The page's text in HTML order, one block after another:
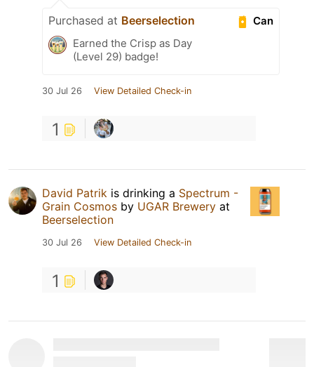
Can
Purchased at Beerselection
Earned the Crisp as Day
(Level 29) badge!
30 Jul 26 View Detailed Check-in
1
David Patrik is drinking a Spectrum -
Grain Cosmos by UGAR Brewery at
Beerselection
30 Jul 26 View Detailed Check-in
1